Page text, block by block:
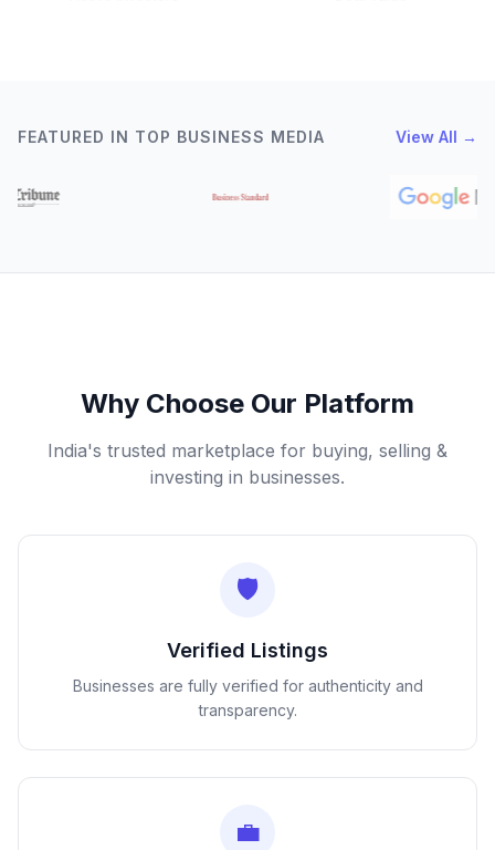
FEATURED IN TOP BUSINESS MEDIA View All →
Why Choose Our Platform
India's trusted marketplace for buying, selling &
investing in businesses.
🛡️
Verified Listings
Businesses are fully verified for authenticity and
transparency.
💼